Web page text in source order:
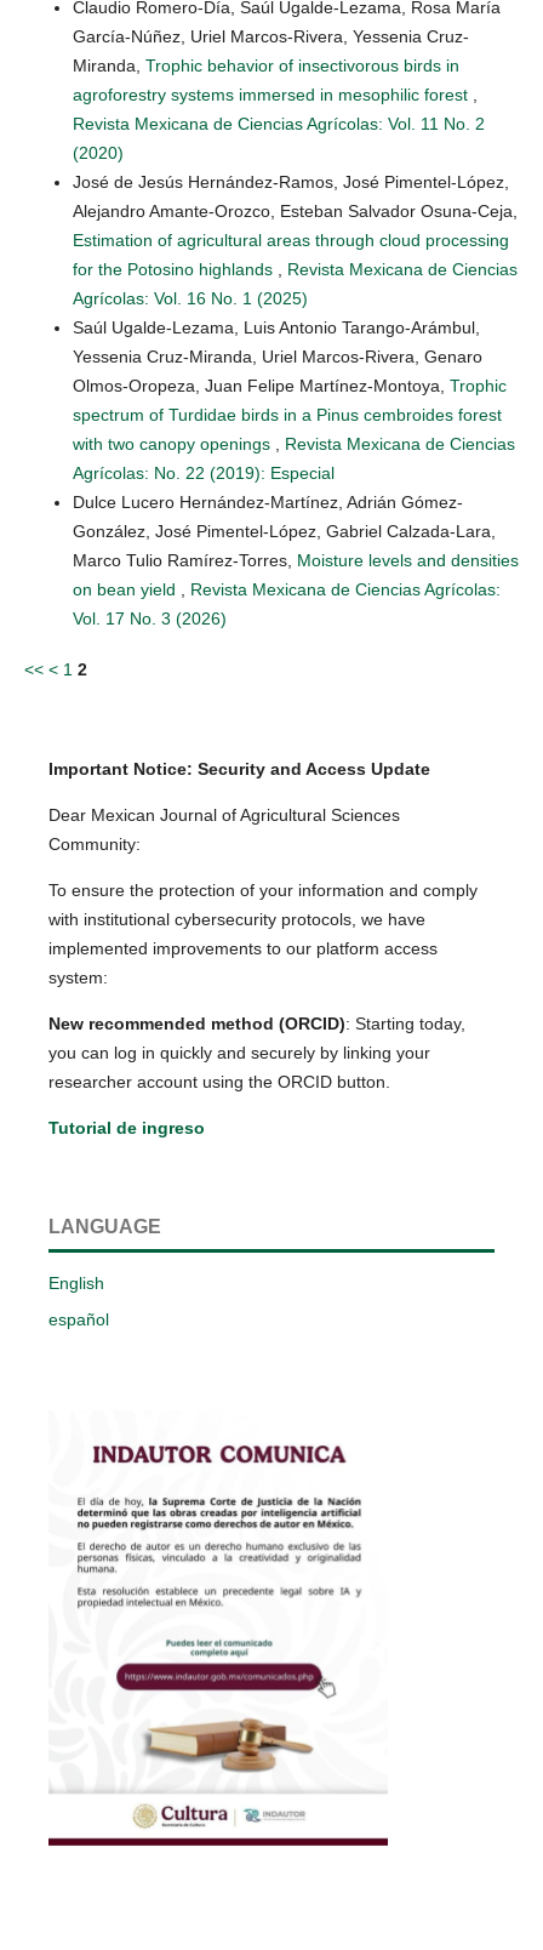
Claudio Romero-Día, Saúl Ugalde-Lezama, Rosa María
García-Núñez, Uriel Marcos-Rivera, Yessenia Cruz-
Miranda, Trophic behavior of insectivorous birds in
agroforestry systems immersed in mesophilic forest
Revista Mexicana de Ciencias Agrícolas: Vol. 11 No. 2
(2020)
José de Jesús Hernández-Ramos, José Pimentel-López,
Alejandro Amante-Orozco, Esteban Salvador Osuna-Ceja,
Estimation of agricultural areas through cloud processing
for the Potosino highlands
Revista Mexicana de Ciencias
Agrícolas: Vol. 16 No. 1 (2025)
Saúl Ugalde-Lezama, Luis Antonio Tarango-Arámbul,
Yessenia Cruz-Miranda, Uriel Marcos-Rivera, Genaro
Olmos-Oropeza, Juan Felipe Martínez-Montoya, Trophic
spectrum of Turdidae birds in a Pinus cembroides forest
with two canopy openings
Revista Mexicana de Ciencias
Agrícolas: No. 22 (2019): Especial
Dulce Lucero Hernández-Martínez, Adrián Gómez-
González, José Pimentel-López, Gabriel Calzada-Lara,
Marco Tulio Ramírez-Torres, Moisture levels and densities
on bean yield
Revista Mexicana de Ciencias Agrícolas:
Vol. 17 No. 3 (2026)
<< < 1 2
Important Notice: Security and Access Update
Dear Mexican Journal of Agricultural Sciences
Community:
To ensure the protection of your information and comply
with institutional cybersecurity protocols, we have
implemented improvements to our platform access
system:
New recommended method (ORCID): Starting today,
you can log in quickly and securely by linking your
researcher account using the ORCID button.
Tutorial de ingreso
LANGUAGE
English
español